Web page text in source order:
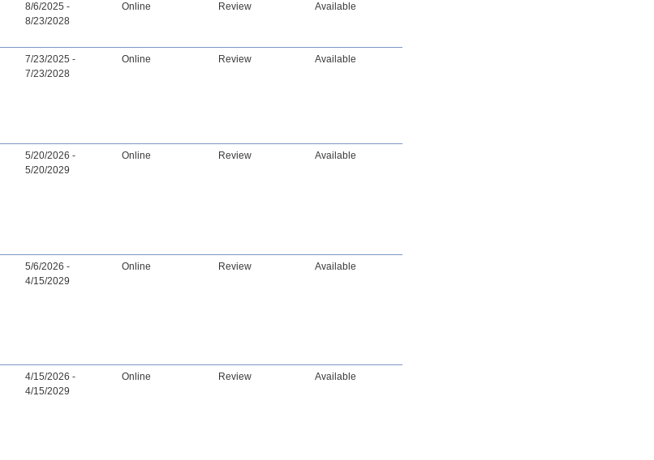
8/6/2025 -
8/23/2028
Online Review Available
7/23/2025 -
7/23/2028
Online Review Available
5/20/2026 -
5/20/2029
Online Review Available
5/6/2026 -
4/15/2029
Online Review Available
4/15/2026 -
4/15/2029
Online Review Available